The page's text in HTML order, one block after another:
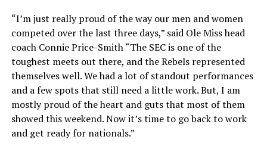
“I’m just really proud of the way our men and women
competed over the last three days,” said Ole Miss head
coach Connie Price-Smith “The SEC is one of the
toughest meets out there, and the Rebels represented
themselves well. We had a lot of standout performances
and a few spots that still need a little work. But, I am
mostly proud of the heart and guts that most of them
showed this weekend. Now it’s time to go back to work
and get ready for nationals.”